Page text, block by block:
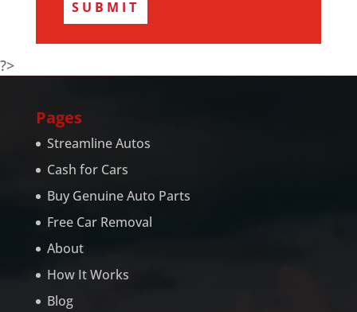
?>
Pages
Streamline Autos
Cash for Cars
Buy Genuine Auto Parts
Free Car Removal
About
How It Works
Blog